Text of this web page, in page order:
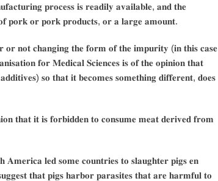
𝐩𝐫𝐨𝐜𝐞𝐬𝐬 𝐢𝐬 𝐫𝐞𝐚𝐝𝐢𝐥𝐲 𝐚𝐯𝐚𝐢𝐥𝐚𝐛𝐥𝐞, 𝐚𝐧𝐝 𝐭𝐡𝐞
𝐩𝐨𝐫𝐤 𝐨𝐫 𝐩𝐨𝐫𝐤 𝐩𝐫𝐨𝐝𝐮𝐜𝐭𝐬, 𝐨𝐫 𝐚 𝐥𝐚𝐫𝐠𝐞 𝐚𝐦𝐨𝐮𝐧𝐭.
𝐨𝐫 𝐧𝐨𝐭 𝐜𝐡𝐚𝐧𝐠𝐢𝐧𝐠 𝐭𝐡𝐞 𝐟𝐨𝐫𝐦 𝐨𝐟 𝐭𝐡𝐞 𝐢𝐦𝐩𝐮𝐫𝐢𝐭𝐲 (𝐢𝐧 𝐭𝐡𝐢𝐬 𝐜𝐚𝐬𝐞
𝐟𝐨𝐫 𝐌𝐞𝐝𝐢𝐜𝐚𝐥 𝐒𝐜𝐢𝐞𝐧𝐜𝐞𝐬 𝐢𝐬 𝐨𝐟 𝐭𝐡𝐞 𝐨𝐩𝐢𝐧𝐢𝐨𝐧 𝐭𝐡𝐚𝐭
𝐬𝐨 𝐭𝐡𝐚𝐭 𝐢𝐭 𝐛𝐞𝐜𝐨𝐦𝐞𝐬 𝐬𝐨𝐦𝐞𝐭𝐡𝐢𝐧𝐠 𝐝𝐢𝐟𝐟𝐞𝐫𝐞𝐧𝐭, 𝐝𝐨𝐞𝐬
𝐭𝐡𝐚𝐭 𝐢𝐭 𝐢𝐬 𝐟𝐨𝐫𝐛𝐢𝐝𝐝𝐞𝐧 𝐭𝐨 𝐜𝐨𝐧𝐬𝐮𝐦𝐞 𝐦𝐞𝐚𝐭 𝐝𝐞𝐫𝐢𝐯𝐞𝐝 𝐟𝐫𝐨𝐦
𝐥𝐞𝐝 𝐬𝐨𝐦𝐞 𝐜𝐨𝐮𝐧𝐭𝐫𝐢𝐞𝐬 𝐭𝐨 𝐬𝐥𝐚𝐮𝐠𝐡𝐭𝐞𝐫 𝐩𝐢𝐠𝐬 𝐞𝐧
𝐭𝐡𝐚𝐭 𝐩𝐢𝐠𝐬 𝐡𝐚𝐫𝐛𝐨𝐫 𝐩𝐚𝐫𝐚𝐬𝐢𝐭𝐞𝐬 𝐭𝐡𝐚𝐭 𝐚𝐫𝐞 𝐡𝐚𝐫𝐦𝐟𝐮𝐥 𝐭𝐨